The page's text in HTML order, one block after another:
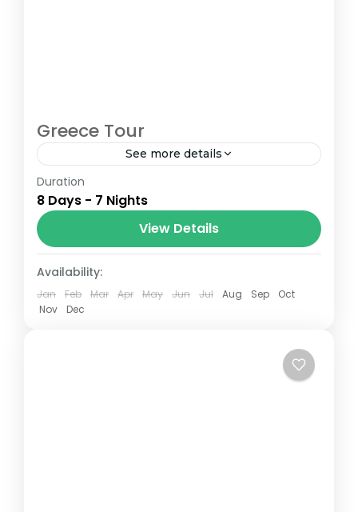
Greece Tour
See more details
The Annapurna Circuit is a trek within the
Annapurna mountain range of central
Nepal.The total length of the route varies
between 160–230 km (100-145 mi),...
Paris,Prague
Duration
8 Days - 7 Nights
View Details
Availability:
Jan Feb Mar Apr May Jun Jul Aug Sep
Oct
Nov
Dec